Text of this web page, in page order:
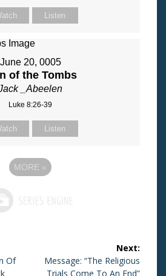
Listen
June 20, 0005
of the Tombs
_Abeelen
Luke 8:26-39
Listen
MORE »
Of
Next:
Next
post:
Message: “The Religious
Trials Come To An End”